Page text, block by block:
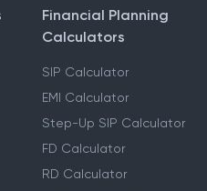
Financial Planning
Calculators
SIP Calculator
EMI Calculator
Step-Up SIP Calculator
FD Calculator
RD Calculator